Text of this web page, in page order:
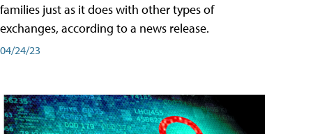
families just as it does with other types of
exchanges, according to a news release.
04/24/23